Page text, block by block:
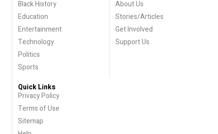
Black History
Education
Entertainment
Technology
Politics
Sports
About Us
Stories/Articles
Get Involved
Support Us
Quick Links
Privacy Policy
Terms of Use
Sitemap